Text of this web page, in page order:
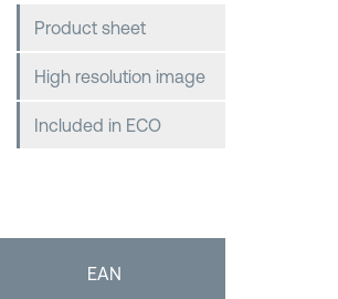
Product sheet
High resolution image
Included in ECO
EAN